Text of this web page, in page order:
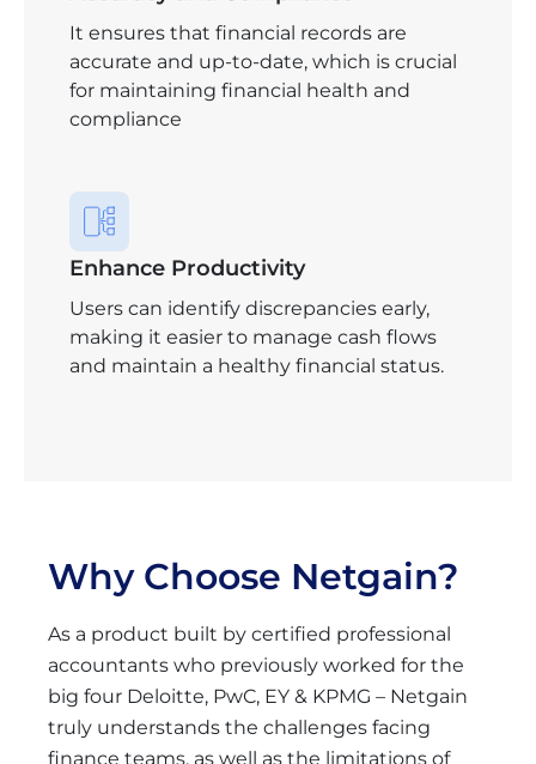
It ensures that financial records are
accurate and up-to-date, which is crucial
for maintaining financial health and
compliance
Enhance Productivity
Users can identify discrepancies early,
making it easier to manage cash flows
and maintain a healthy financial status.
Why Choose Netgain?
As a product built by certified professional
accountants who previously worked for the
big four Deloitte, PwC, EY & KPMG – Netgain
truly understands the challenges facing
finance teams, as well as the limitations of